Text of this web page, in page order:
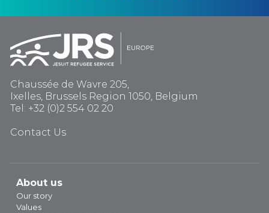
Chaussée de Wavre 205,
Ixelles, Brussels Region 1050, Belgium
Tel: +32 (0)2 554 02 20
Contact Us
About us
Our story
Values